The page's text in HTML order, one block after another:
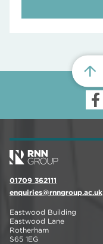
01709 362111
enquiries@rnngroup.ac.uk
Eastwood Building
Eastwood Lane
Rotherham
S65 1EG